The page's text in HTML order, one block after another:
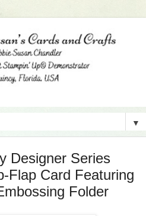
▼
Designer Series
Flap Card Featuring
Folder